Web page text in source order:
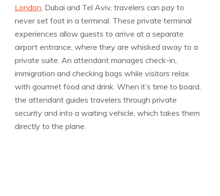
London, Dubai and Tel Aviv, travelers can pay to
never set foot in a terminal. These private terminal
experiences allow guests to arrive at a separate
airport entrance, where they are whisked away to a
private suite. An attendant manages check-in,
immigration and checking bags while visitors relax
with gourmet food and drink. When it’s time to board,
the attendant guides travelers through private
security and into a waiting vehicle, which takes them
directly to the plane.